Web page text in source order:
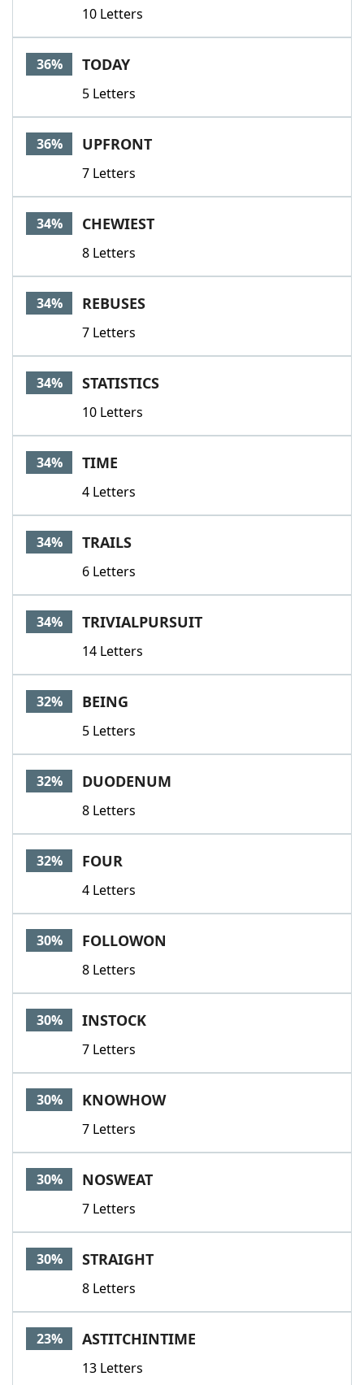
10 Letters
36% TODAY
5 Letters
36% UPFRONT
7 Letters
34% CHEWIEST
8 Letters
34% REBUSES
7 Letters
34% STATISTICS
10 Letters
34% TIME
4 Letters
34% TRAILS
6 Letters
34% TRIVIALPURSUIT
14 Letters
32% BEING
5 Letters
32% DUODENUM
8 Letters
32% FOUR
4 Letters
30% FOLLOWON
8 Letters
30% INSTOCK
7 Letters
30% KNOWHOW
7 Letters
30% NOSWEAT
7 Letters
30% STRAIGHT
8 Letters
23% ASTITCHINTIME
13 Letters